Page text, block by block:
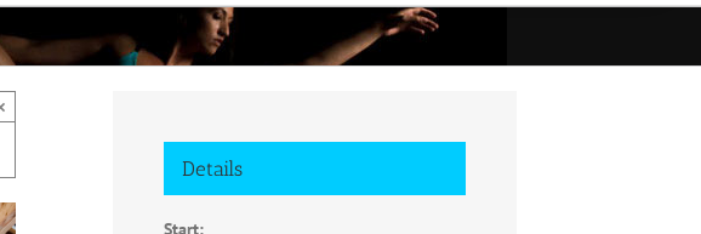
Details
Start: